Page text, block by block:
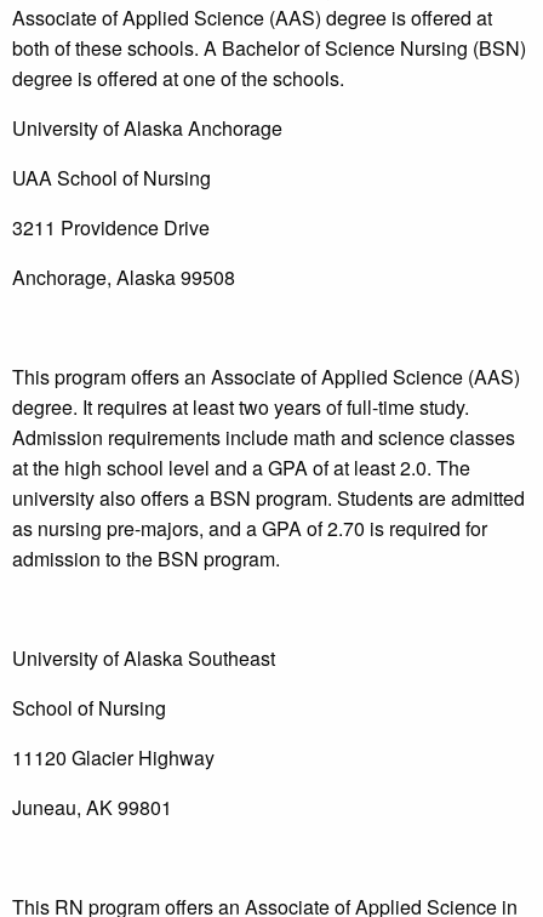
Associate of Applied Science (AAS) degree is offered at
both of these schools. A Bachelor of Science Nursing (BSN)
degree is offered at one of the schools.
University of Alaska Anchorage
UAA School of Nursing
3211 Providence Drive
Anchorage, Alaska 99508
This program offers an Associate of Applied Science (AAS)
degree. It requires at least two years of full-time study.
Admission requirements include math and science classes
at the high school level and a GPA of at least 2.0. The
university also offers a BSN program. Students are admitted
as nursing pre-majors, and a GPA of 2.70 is required for
admission to the BSN program.
University of Alaska Southeast
School of Nursing
11120 Glacier Highway
Juneau, AK 99801
This RN program offers an Associate of Applied Science in